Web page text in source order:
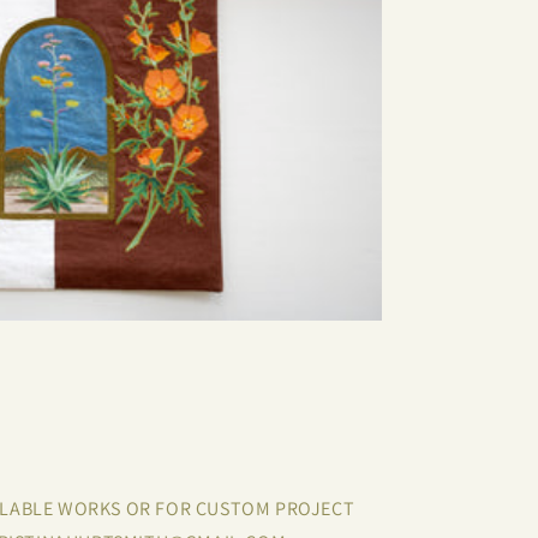
WORKS OR FOR CUSTOM PROJECT